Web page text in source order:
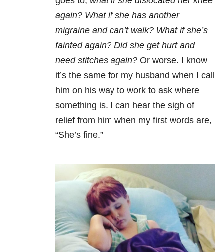
again? What if she has another
migraine and can’t walk? What if she’s
fainted again? Did she get hurt and
need stitches again? Or worse. I know
it’s the same for my husband when I call
him on his way to work to ask where
something is. I can hear the sigh of
relief from him when my first words are,
“She’s fine.”